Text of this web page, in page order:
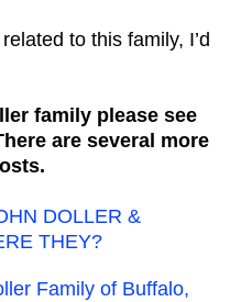
to this family, I’d
family please see
are several more
DOLLER &
THEY?
Family of Buffalo,